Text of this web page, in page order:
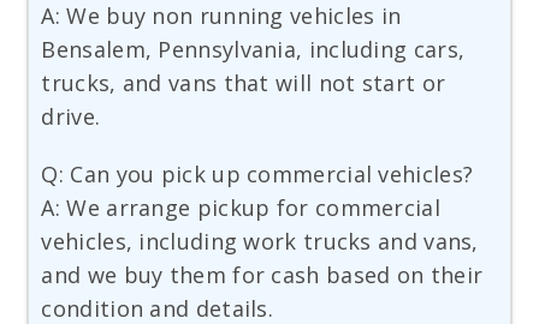
A: We buy non running vehicles in
Bensalem, Pennsylvania, including cars,
trucks, and vans that will not start or
drive.
Q: Can you pick up commercial vehicles?
A: We arrange pickup for commercial
vehicles, including work trucks and vans,
and we buy them for cash based on their
condition and details.